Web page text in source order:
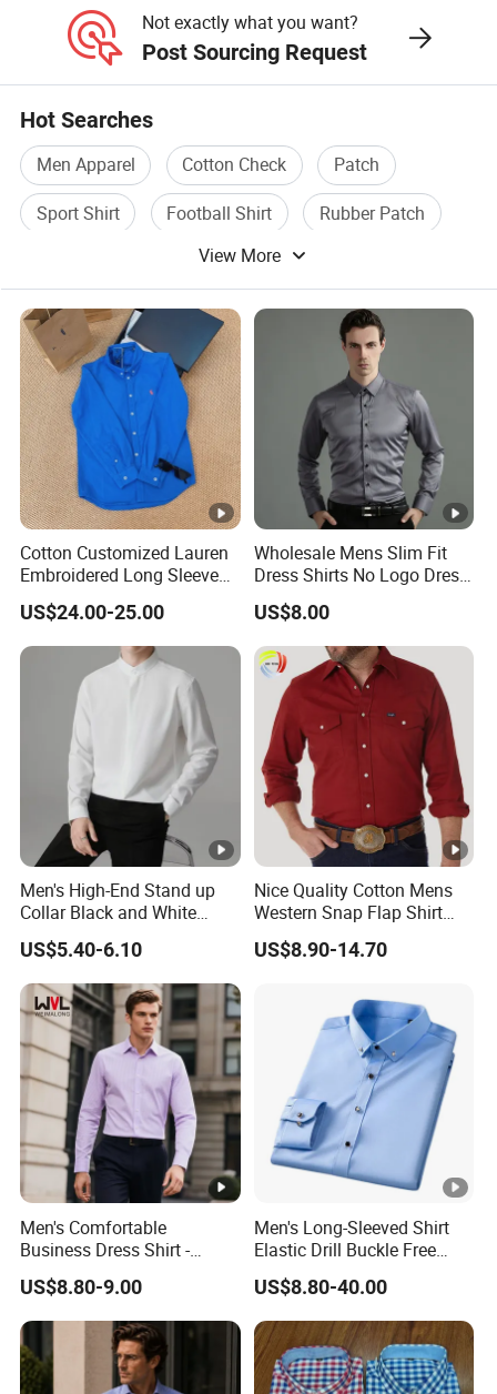
Not exactly what you want?
Post Sourcing Request
Hot Searches
Men Apparel Cotton Check
Patch
Sport Shirt
Football Shirt
Rubber Patch
View More
Cotton Customized Lauren
Embroidered Long Sleeve
Shirt Classic Casual Shirt
US$24.00-25.00
Wholesale Mens Slim Fit
Dress Shirts No Logo Dress
Shirts
US$8.00
Men's High-End Stand up
Collar Black and White
Basic Color Shirt
US$5.40-6.10
Nice Quality Cotton Mens
Western Snap Flap Shirt
Snap Fastener Long Sleeve
Breathable Outdoor Shirt for
US$8.90-14.70
Men's Comfortable
Business Dress Shirt -
Elegant Weave for Formal
Occasions
US$8.80-9.00
Men's Long-Sleeved Shirt
Elastic Drill Buckle Free
Ironing Business Casual
US$8.80-40.00